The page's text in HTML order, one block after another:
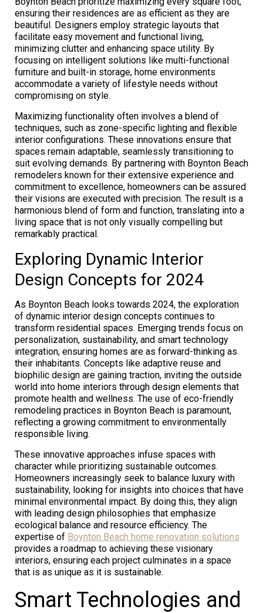
ensuring their residences are as efficient as they are
beautiful. Designers employ strategic layouts that
facilitate easy movement and functional living,
minimizing clutter and enhancing space utility. By
focusing on intelligent solutions like multi-functional
furniture and built-in storage, home environments
accommodate a variety of lifestyle needs without
compromising on style.
Maximizing functionality often involves a blend of
techniques, such as zone-specific lighting and flexible
interior configurations. These innovations ensure that
spaces remain adaptable, seamlessly transitioning to
suit evolving demands. By partnering with Boynton Beach
remodelers known for their extensive experience and
commitment to excellence, homeowners can be assured
their visions are executed with precision. The result is a
harmonious blend of form and function, translating into a
living space that is not only visually compelling but
remarkably practical.
Exploring Dynamic Interior
Design Concepts for 2024
As Boynton Beach looks towards 2024, the exploration
of dynamic interior design concepts continues to
transform residential spaces. Emerging trends focus on
personalization, sustainability, and smart technology
integration, ensuring homes are as forward-thinking as
their inhabitants. Concepts like adaptive reuse and
biophilic design are gaining traction, inviting the outside
world into home interiors through design elements that
promote health and wellness. The use of eco-friendly
remodeling practices in Boynton Beach is paramount,
reflecting a growing commitment to environmentally
responsible living.
These innovative approaches infuse spaces with
character while prioritizing sustainable outcomes.
Homeowners increasingly seek to balance luxury with
sustainability, looking for insights into choices that have
minimal environmental impact. By doing this, they align
with leading design philosophies that emphasize
ecological balance and resource efficiency. The
expertise of Boynton Beach home renovation solutions
provides a roadmap to achieving these visionary
interiors, ensuring each project culminates in a space
that is as unique as it is sustainable.
Smart Technologies and